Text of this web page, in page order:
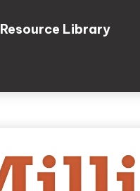
Resource Library